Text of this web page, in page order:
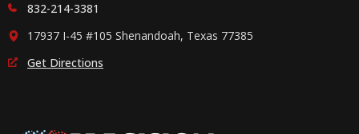
832-214-3381
17937 I-45 #105 Shenandoah, Texas 77385
Get Directions